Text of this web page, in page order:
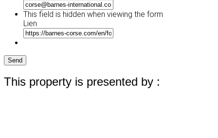
This field is hidden when viewing the form
Lien
Send
This property is presented by :